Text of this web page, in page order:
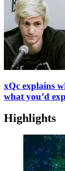
xQc explains
what you’d
Highlights